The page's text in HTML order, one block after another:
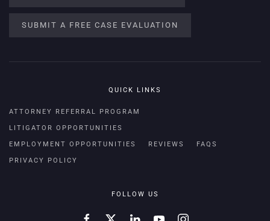
SUBMIT A FREE CASE EVALUATION
QUICK LINKS
ATTORNEY REFERRAL PROGRAM
LITIGATOR OPPORTUNITIES
EMPLOYMENT OPPORTUNITIES REVIEWS FAQS
PRIVACY POLICY
FOLLOW US